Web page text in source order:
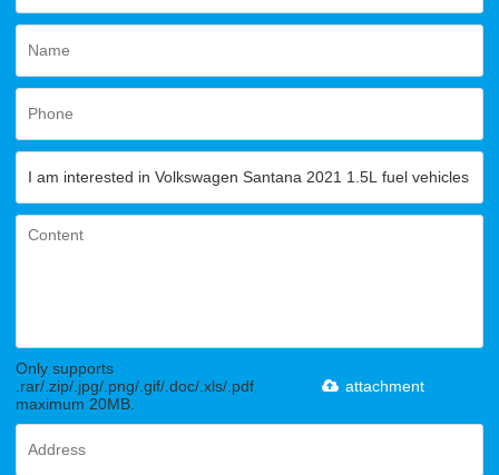
Only supports
.rar/.zip/.jpg/.png/.gif/.doc/.xls/.pdf,
maximum 20MB.
attachment